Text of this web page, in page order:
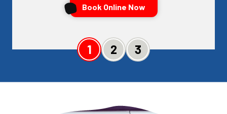
Slide 1 Slide 2 Slide 3
Book Online Now